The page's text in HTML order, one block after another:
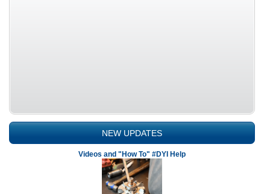
NEW UPDATES
Videos and "How To" #DYI Help